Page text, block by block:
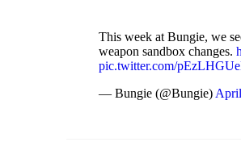
This week at Bungie, we
weapon sandbox changes.
pic.twitter.com/
— Bungie (@Bungie)